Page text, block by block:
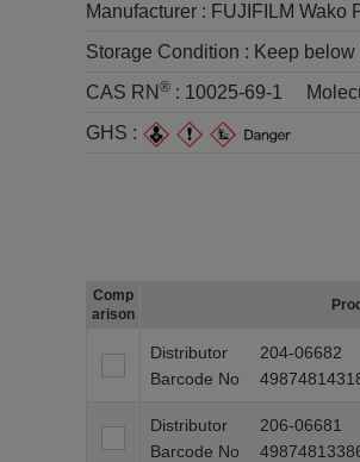
Manufacturer : FUJIFILM Wako
Storage Condition : Keep
CAS RN ® : 10025-69-1
GHS :
Comp
arison
Distributor
204-06682
Barcode No
Distributor
206-06681
Barcode No